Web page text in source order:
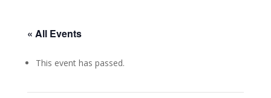
« All Events
This event has passed.